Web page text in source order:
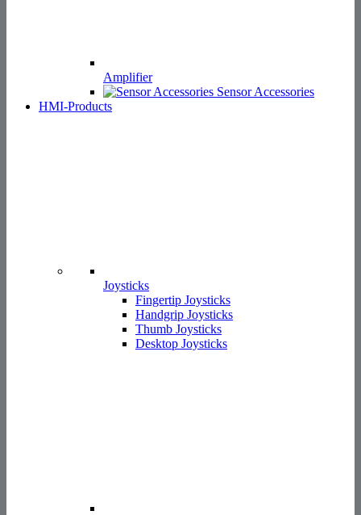
Amplifier
Sensor Accessories
HMI-Products
Joysticks
Fingertip Joysticks
Handgrip Joysticks
Thumb Joysticks
Desktop Joysticks